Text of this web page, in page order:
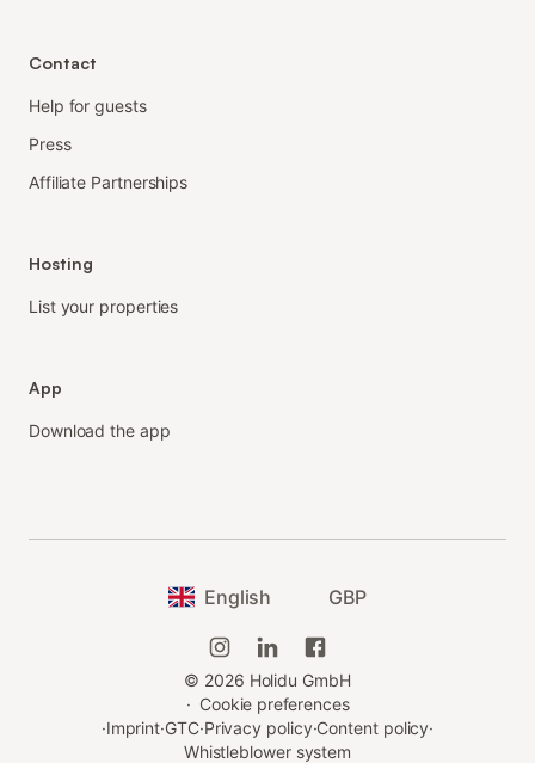
Contact
Help for guests
Press
Affiliate Partnerships
Hosting
List your properties
App
Download the app
English GBP
© 2026 Holidu GmbH
· Cookie preferences
·Imprint·GTC·Privacy policy·Content policy·
Whistleblower system